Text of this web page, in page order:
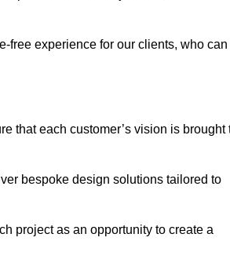
free experience for our clients, who can
that each customer’s vision is brought
bespoke design solutions tailored to
project as an opportunity to create a